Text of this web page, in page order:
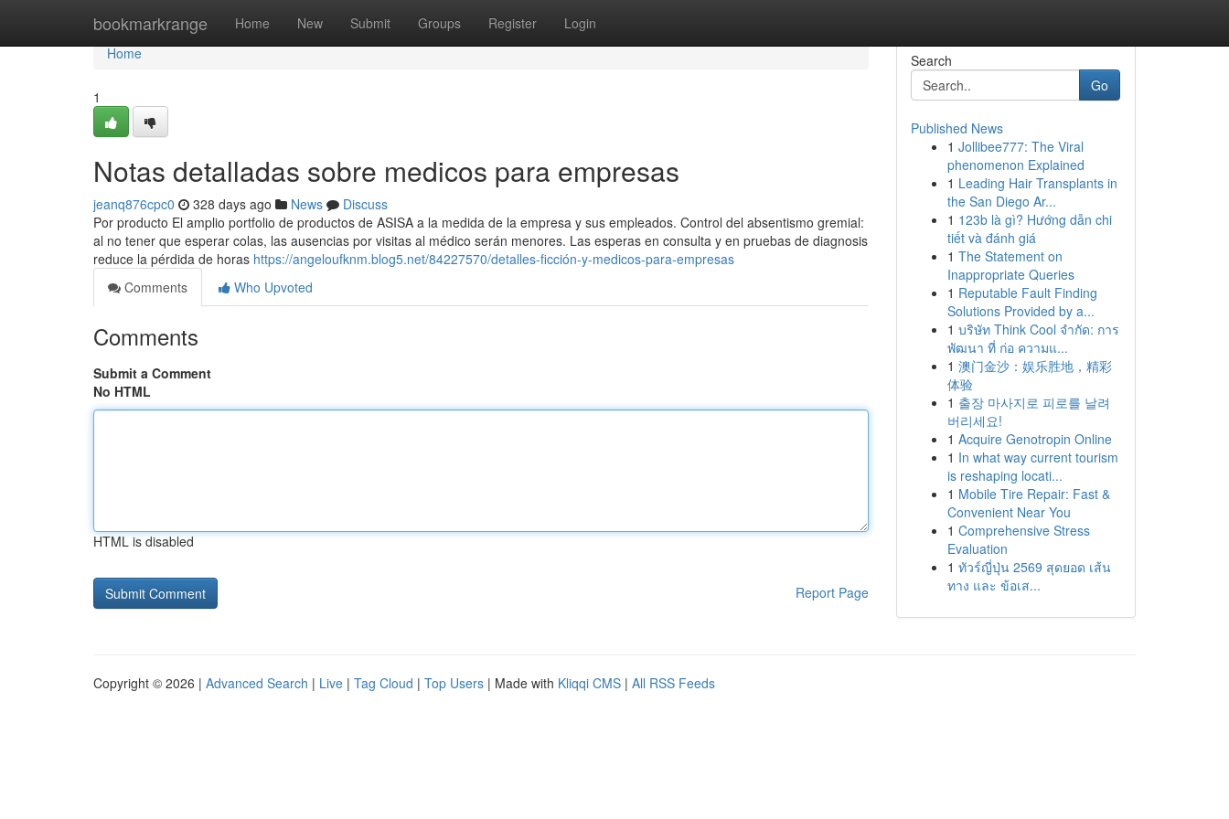
bookmarkrange Home New Submit Groups Register Login
Home
Home
1
Notas detalladas sobre medicos para empresas
jeanq876cpc0 328 days ago News
Discuss
Por producto El amplio portfolio de productos de ASISA a la medida de la empresa y sus empleados. Control del absentismo gremial:
al no tener que esperar colas, las ausencias por visitas al médico serán menores. Las esperas en consulta y en pruebas de diagnosis
reduce la pérdida de horas https://angeloufknm.blog5.net/84227570/detalles-ficción-y-medicos-para-empresas
Comments
Who Upvoted
Comments
Submit a Comment
No HTML
HTML is disabled
Report Page
Search
Go
Published News
1 Jollibee777: The Viral
phenomenon Explained
1 Leading Hair Transplants in
the San Diego Ar...
1 123b là gì? Hướng dẫn chi
tiết và đánh giá
1 The Statement on
Inappropriate Queries
1 Reputable Fault Finding
Solutions Provided by a...
1 บริษัท Think Cool จำกัด: การ
พัฒนา ที่ ก่อ ความแ...
1 澳门金沙：娱乐胜地，精彩
体验
1 출장 마사지로 피로를 날려
버리세요!
1 Acquire Genotropin Online
1 In what way current tourism
is reshaping locati...
1 Mobile Tire Repair: Fast &
Convenient Near You
1 Comprehensive Stress
Evaluation
1 ทัวร์ญี่ปุ่น 2569 สุดยอด เส้น
ทาง และ ข้อเส...
Copyright © 2026 | Advanced Search | Live | Tag Cloud | Top Users | Made with Kliqqi CMS | All RSS Feeds